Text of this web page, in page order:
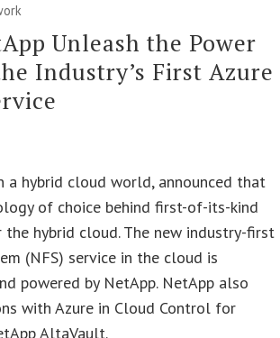
Unleash the Power
Industry’s First Azure
a hybrid cloud world, announced that
of choice behind first-of-its-kind
hybrid cloud. The new industry-first
(NFS) service in the cloud is
powered by NetApp. NetApp also
with Azure in Cloud Control for
AltaVault.